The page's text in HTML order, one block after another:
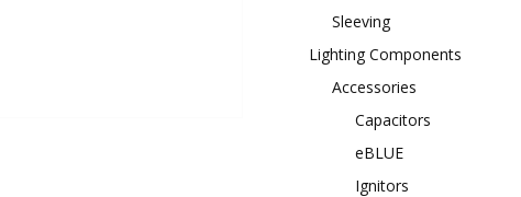
Sleeving
Lighting Components
Accessories
Capacitors
eBLUE
Ignitors